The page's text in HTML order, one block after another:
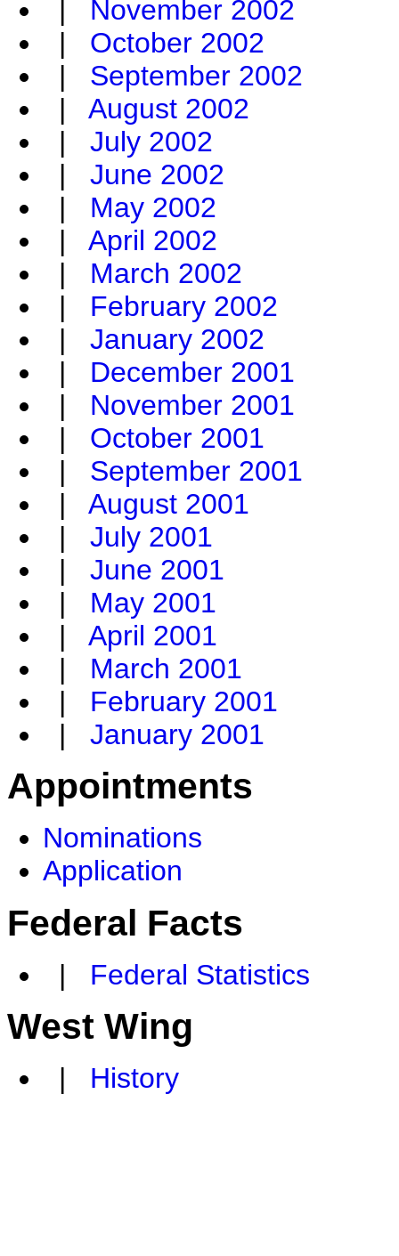
November 2002
| October 2002
| September 2002
| August 2002
| July 2002
| June 2002
| May 2002
| April 2002
| March 2002
| February 2002
| January 2002
| December 2001
| November 2001
| October 2001
| September 2001
| August 2001
| July 2001
| June 2001
| May 2001
| April 2001
| March 2001
| February 2001
| January 2001
Appointments
Nominations
Application
Federal Facts
| Federal Statistics
West Wing
| History